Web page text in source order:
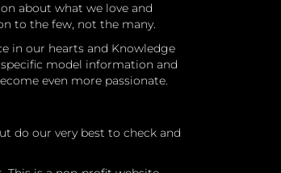
about what we love and
to the few, not the many.
in our hearts and Knowledge
model information and
even more passionate.
do our very best to check and